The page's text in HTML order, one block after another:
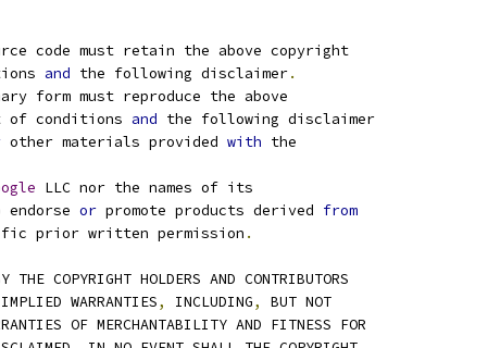
code must retain the above copyright
and the following disclaimer.
form must reproduce the above
conditions and the following disclaimer
other materials provided with the
LLC nor the names of its
or promote products derived from
prior written permission .
COPYRIGHT HOLDERS AND CONTRIBUTORS
WARRANTIES, INCLUDING,
BUT NOT
OF MERCHANTABILITY AND FITNESS FOR